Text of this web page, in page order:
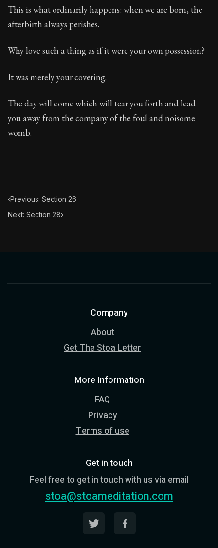
This is what ordinarily happens: when we are born, the
afterbirth always perishes.
Why love such a thing as if it were your own possession?
It was merely your covering.
The day will come which will tear you forth and lead
you away from the company of the foul and noisome
womb.
‹Previous: Section 26
Next: Section 28›
Company
About
Get The Stoa Letter
More Information
FAQ
Privacy
Terms of use
Get in touch
Feel free to get in touch with us via email
stoa@stoameditation.com